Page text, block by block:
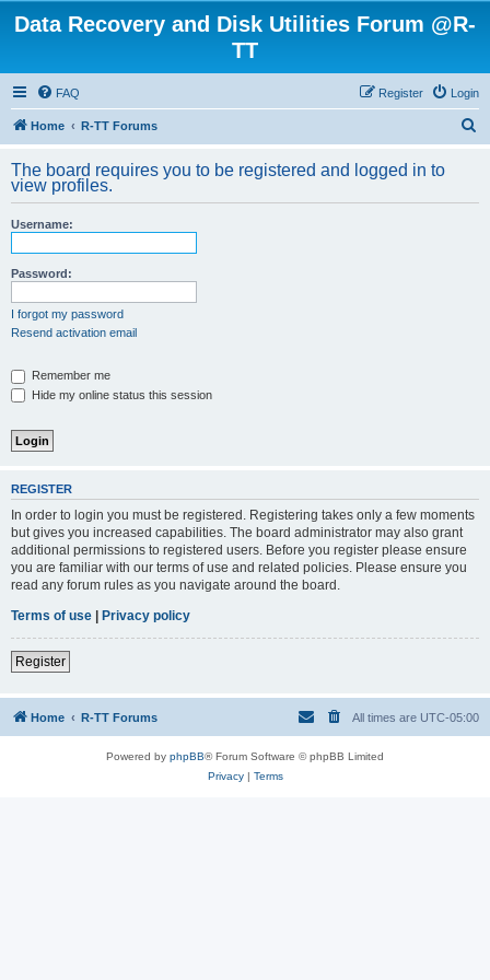
Data Recovery and Disk Utilities Forum @R-
TT
FAQ Login
Register
Home R-TT Forums
r
The board requires you to be registered and logged in to
view profiles.
Username:
Password:
I forgot my password
Resend activation email
Remember me
Hide my online status this session
REGISTER
In order to login you must be registered. Registering takes only a few moments
but gives you increased capabilities. The board administrator may also grant
additional permissions to registered users. Before you register please ensure
you are familiar with our terms of use and related policies. Please ensure you
read any forum rules as you navigate around the board.
Terms of use | Privacy policy
Register
Home R-TT Forums All times are UTC-05:00
Powered by phpBB® Forum Software © phpBB Limited
Privacy| Terms